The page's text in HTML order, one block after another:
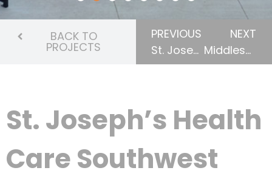
BACK TO
PROJECTS
PREVIOUS
St. Joseph’s Health Care Restructuring
NEXT
Middlesex Centre Medical Clinic
St. Joseph’s Health
Care Southwest